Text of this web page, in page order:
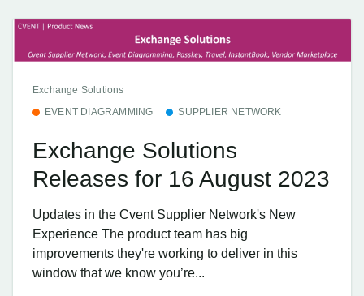
Exchange Solutions
EVENT DIAGRAMMING
SUPPLIER NETWORK
Exchange Solutions
Releases for 16 August 2023
Updates in the Cvent Supplier Network's New
Experience The product team has big
improvements they're working to deliver in this
window that we know you’re...